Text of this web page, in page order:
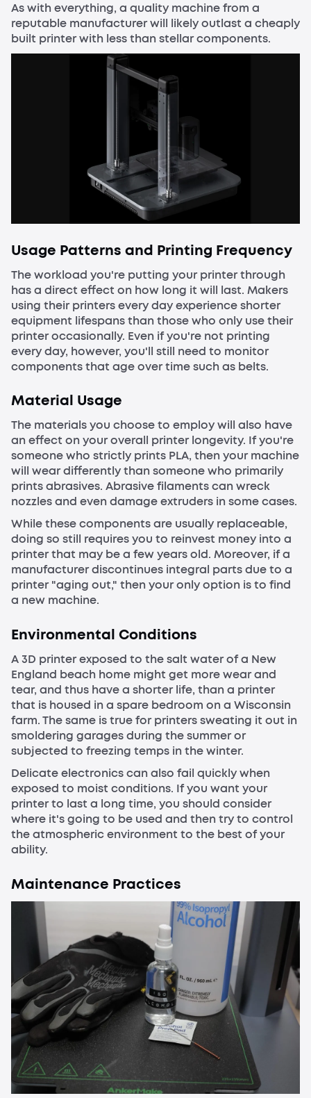
As with everything, a quality machine from a
reputable manufacturer will likely outlast a cheaply
built printer with less than stellar components.
Usage Patterns and Printing Frequency
The workload you're putting your printer through
has a direct effect on how long it will last. Makers
using their printers every day experience shorter
equipment lifespans than those who only use their
printer occasionally. Even if you're not printing
every day, however, you'll still need to monitor
components that age over time such as belts.
Material Usage
The materials you choose to employ will also have
an effect on your overall printer longevity. If you're
someone who strictly prints PLA, then your machine
will wear differently than someone who primarily
prints abrasives. Abrasive filaments can wreck
nozzles and even damage extruders in some cases.
While these components are usually replaceable,
doing so still requires you to reinvest money into a
printer that may be a few years old. Moreover, if a
manufacturer discontinues integral parts due to a
printer "aging out," then your only option is to find
a new machine.
Environmental Conditions
A 3D printer exposed to the salt water of a New
England beach home might get more wear and
tear, and thus have a shorter life, than a printer
that is housed in a spare bedroom on a Wisconsin
farm. The same is true for printers sweating it out in
smoldering garages during the summer or
subjected to freezing temps in the winter.
Delicate electronics can also fail quickly when
exposed to moist conditions. If you want your
printer to last a long time, you should consider
where it's going to be used and then try to control
the atmospheric environment to the best of your
ability.
Maintenance Practices